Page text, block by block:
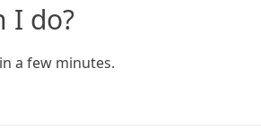
I do?
a few minutes.